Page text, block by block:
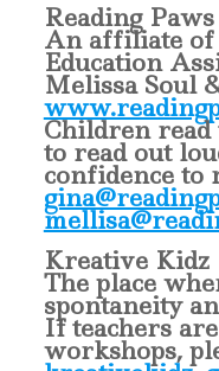
Reading Paws
An affiliate of
Education
Melissa Soul
Children read
to read out
confidence to
Kreative Kidz
The place
spontaneity
If teachers
workshops,